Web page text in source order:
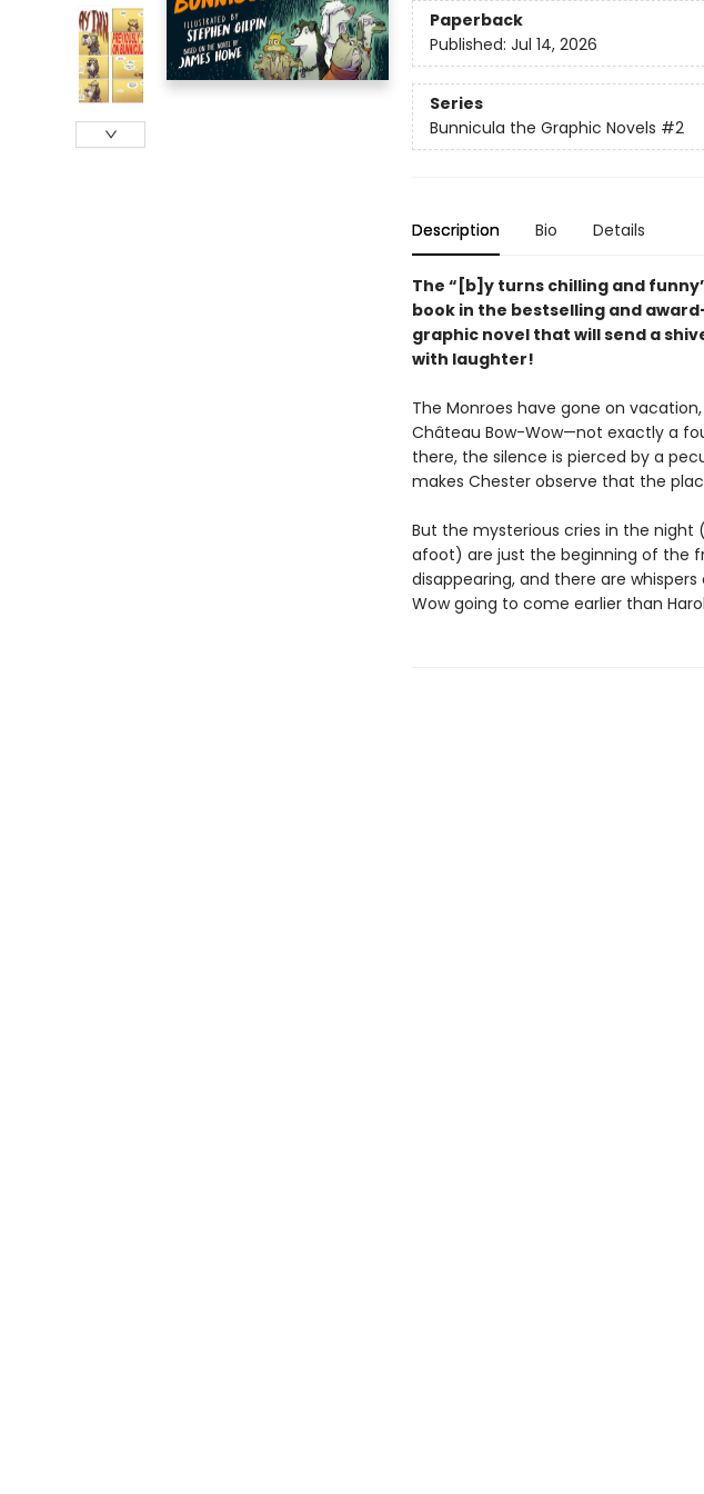
Paperback
Published: Jul 14, 2026
Series
Bunnicula the Graphic Novels #2
Description Bio Details
The “[b]y turns chilling and
book in the bestselling and
graphic novel that will send a
with laughter!
The Monroes have gone on
Château Bow-Wow—not exactly a
there, the silence is pierced by a
makes Chester observe that the
But the mysterious cries in the night
afoot) are just the beginning of the
disappearing, and there are
Wow going to come earlier than